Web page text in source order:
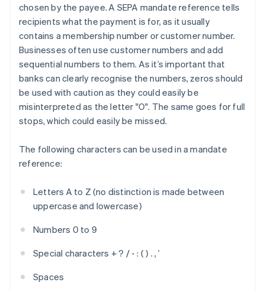
chosen by the payee. A SEPA mandate reference tells
recipients what the payment is for, as it usually
contains a membership number or customer number.
Businesses often use customer numbers and add
sequential numbers to them. As it’s important that
banks can clearly recognise the numbers, zeros should
be used with caution as they could easily be
misinterpreted as the letter "O". The same goes for full
stops, which could easily be missed.
The following characters can be used in a mandate
reference:
Letters A to Z (no distinction is made between
uppercase and lowercase)
Numbers 0 to 9
Special characters + ? / - : ( ) . , ’
Spaces